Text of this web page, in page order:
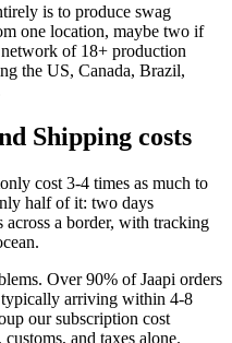
is to produce swag
one location, maybe two if
of 18+ production
the US, Canada, Brazil,
Shipping costs
cost 3-4 times as much to
half of it: two days
a border, with tracking
Over 90% of Jaapi orders
typically arriving within 4-8
our subscription cost
and taxes alone.